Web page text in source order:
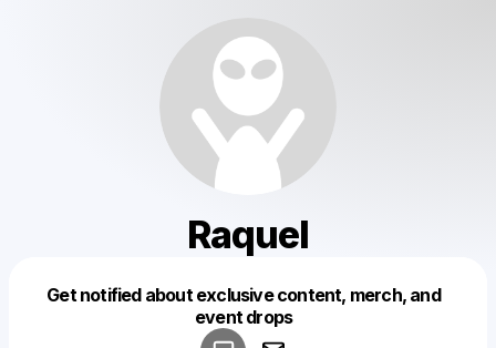
Raquel
Get notified about exclusive content, merch, and
event drops
Make a drop like this